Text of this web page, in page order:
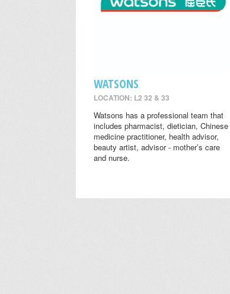
WATSONS
LOCATION: L2 32 & 33
Watsons has a professional team that
includes pharmacist, dietician, Chinese
medicine practitioner, health advisor,
beauty artist, advisor - mother’s care
and nurse.